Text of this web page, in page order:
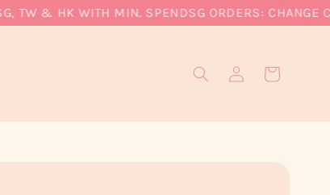
& HK WITH MIN. SPENDSG ORDERS: CHANGE